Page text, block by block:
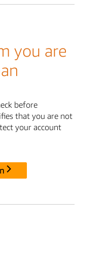
you are
before
that you are not
your account